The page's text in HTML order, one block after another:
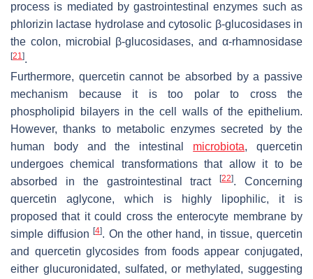
process is mediated by gastrointestinal enzymes such as
phlorizin lactase hydrolase and cytosolic β-glucosidases in
the colon, microbial β-glucosidases, and α-rhamnosidase
[21].
Furthermore, quercetin cannot be absorbed by a passive
mechanism because it is too polar to cross the
phospholipid bilayers in the cell walls of the epithelium.
However, thanks to metabolic enzymes secreted by the
human body and the intestinal microbiota, quercetin
undergoes chemical transformations that allow it to be
absorbed in the gastrointestinal tract[22]. Concerning
quercetin aglycone, which is highly lipophilic, it is
proposed that it could cross the enterocyte membrane by
simple diffusion[4]. On the other hand, in tissue, quercetin
and quercetin glycosides from foods appear conjugated,
either glucuronidated, sulfated, or methylated, suggesting